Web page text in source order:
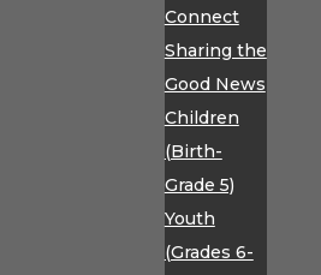
Connect
Sharing the
Good News
Children
(Birth-
Grade 5)
Youth
(Grades 6-